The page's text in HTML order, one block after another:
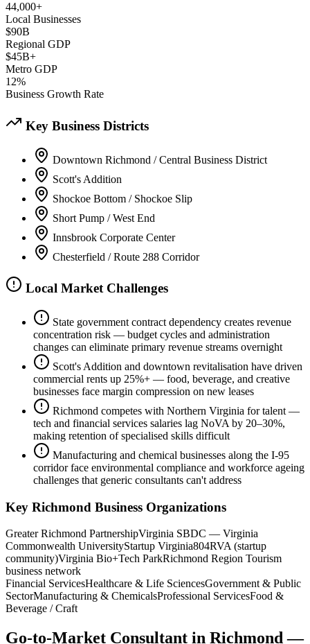
44,000+
Local Businesses
$90B
Regional GDP
$45B+
Metro GDP
12%
Business Growth Rate
Key Business Districts
Downtown Richmond / Central Business District
Scott's Addition
Shockoe Bottom / Shockoe Slip
Short Pump / West End
Innsbrook Corporate Center
Chesterfield / Route 288 Corridor
Local Market Challenges
State government contract dependency creates revenue
concentration risk — budget cycles and administration
changes can eliminate primary revenue streams overnight
Scott's Addition and downtown revitalisation have driven
commercial rents up 25%+ — food, beverage, and creative
businesses face margin compression on new leases
Richmond competes with Northern Virginia for talent —
tech and financial services salaries lag NoVA by 20–30%,
making retention of specialised skills difficult
Manufacturing and chemical businesses along the I-95
corridor face environmental compliance and workforce ageing
challenges that generic consultants can't address
Key Richmond Business Organizations
Greater Richmond PartnershipVirginia SBDC — Virginia
Commonwealth UniversityStartup Virginia804RVA (startup
community)Virginia Bio+Tech ParkRichmond Region Tourism
business network
Financial ServicesHealthcare & Life SciencesGovernment & Public
SectorManufacturing & ChemicalsProfessional ServicesFood &
Beverage / Craft
Go-to-Market Consultant in Richmond—